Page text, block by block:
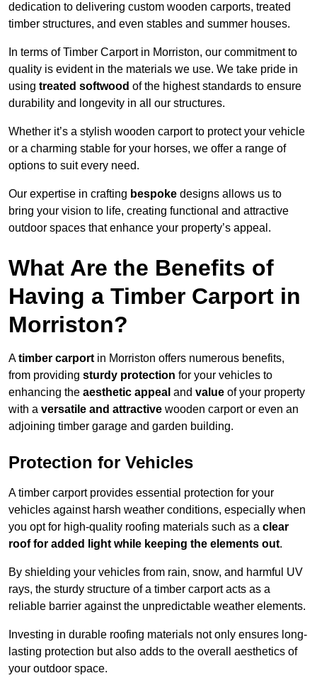
dedication to delivering custom wooden carports, treated
timber structures, and even stables and summer houses.
In terms of Timber Carport in Morriston, our commitment to
quality is evident in the materials we use. We take pride in
using treated softwood of the highest standards to ensure
durability and longevity in all our structures.
Whether it’s a stylish wooden carport to protect your vehicle
or a charming stable for your horses, we offer a range of
options to suit every need.
Our expertise in crafting bespoke designs allows us to
bring your vision to life, creating functional and attractive
outdoor spaces that enhance your property’s appeal.
What Are the Benefits of
Having a Timber Carport in
Morriston?
Atimber carport in Morriston offers numerous benefits,
from providing sturdy protection for your vehicles to
enhancing the aesthetic appeal and value of your property
with a versatile and attractive wooden carport or even an
adjoining timber garage and garden building.
Protection for Vehicles
A timber carport provides essential protection for your
vehicles against harsh weather conditions, especially when
you opt for high-quality roofing materials such as a clear
roof for added light while keeping the elements out.
By shielding your vehicles from rain, snow, and harmful UV
rays, the sturdy structure of a timber carport acts as a
reliable barrier against the unpredictable weather elements.
Investing in durable roofing materials not only ensures long-
lasting protection but also adds to the overall aesthetics of
your outdoor space.